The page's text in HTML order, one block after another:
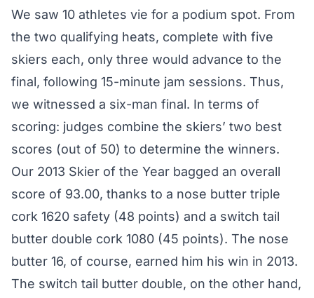
We saw 10 athletes vie for a podium spot. From
the two qualifying heats, complete with five
skiers each, only three would advance to the
final, following 15-minute jam sessions. Thus,
we witnessed a six-man final. In terms of
scoring: judges combine the skiers’ two best
scores (out of 50) to determine the winners.
Our 2013 Skier of the Year bagged an overall
score of 93.00, thanks to a nose butter triple
cork 1620 safety (48 points) and a switch tail
butter double cork 1080 (45 points). The nose
butter 16, of course, earned him his win in 2013.
The switch tail butter double, on the other hand,